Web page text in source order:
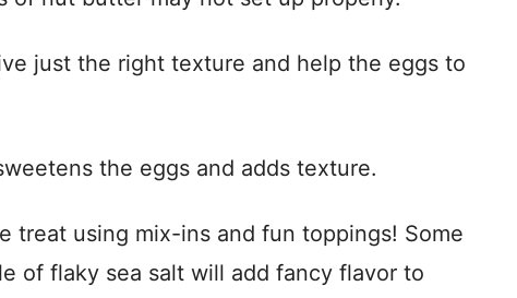
just the right texture and help the eggs to
the eggs and adds texture.
treat using mix-ins and fun toppings! Some
of flaky sea salt will add fancy flavor to